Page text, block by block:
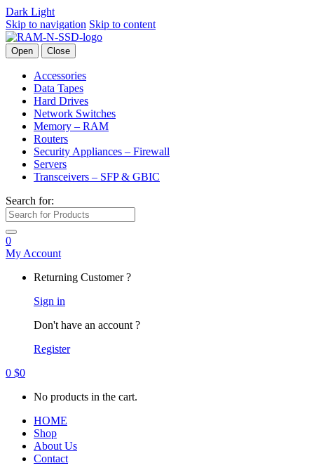
Dark Light
Skip to navigation Skip to content
Open Close
Accessories
Data Tapes
Hard Drives
Network Switches
Memory – RAM
Routers
Security Appliances – Firewall
Servers
Transceivers – SFP & GBIC
Search for:
0
My Account
Returning Customer ?
Sign in
Don't have an account ?
Register
0 $0
No products in the cart.
HOME
Shop
About Us
Contact